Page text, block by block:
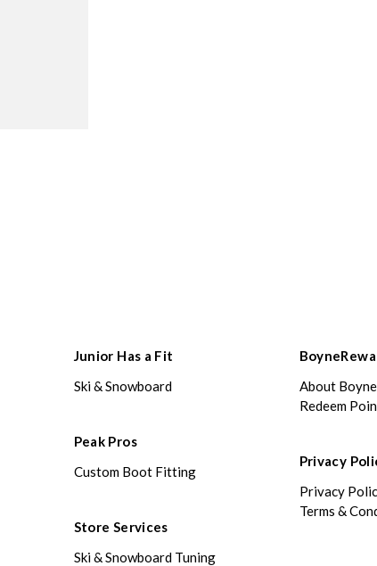
Junior Has a Fit
Ski & Snowboard
Peak Pros
Custom Boot Fitting
Store Services
Ski & Snowboard Tuning
About
Redeem
Privacy
Privacy
Terms &